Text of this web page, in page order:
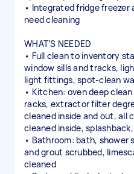
• Integrated fridge freezer
need cleaning
WHAT’S NEEDED
• Full clean to inventory
window sills and tracks,
light fittings, spot-clean
• Kitchen: oven deep
racks, extractor filter
cleaned inside and out, all
cleaned inside,
• Bathroom: bath, shower
and grout scrubbed,
cleaned